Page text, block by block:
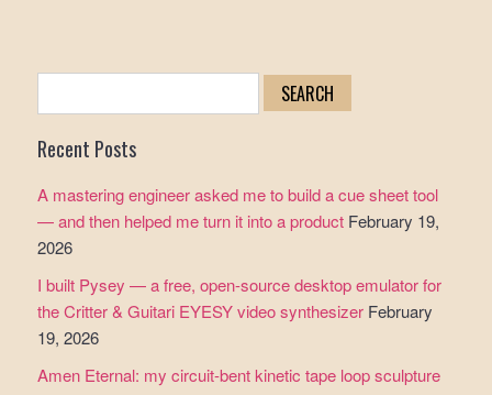
for:
Recent Posts
A mastering engineer asked me to build a cue sheet tool
— and then helped me turn it into a product February 19,
2026
I built Pysey — a free, open-source desktop emulator for
the Critter & Guitari EYESY video synthesizer February
19, 2026
Amen Eternal: my circuit-bent kinetic tape loop sculpture